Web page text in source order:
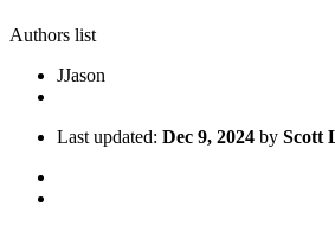
Authors list
JJason
Last updated: Dec 9, 2024 by Scott